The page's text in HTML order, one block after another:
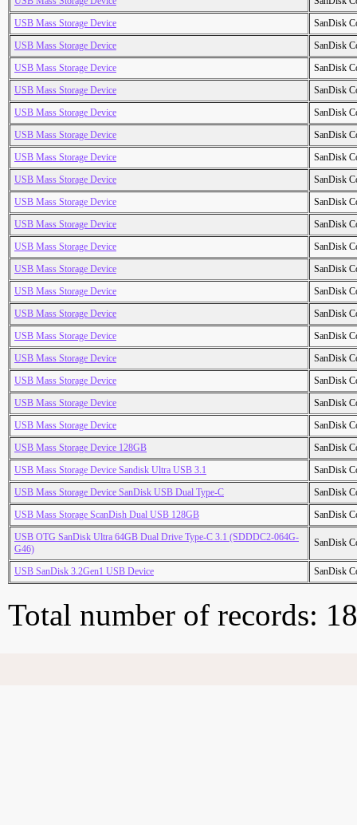
USB Mass Storage Device
SanDisk
USB Mass Storage Device
SanDisk
USB Mass Storage Device
SanDisk
USB Mass Storage Device
SanDisk
USB Mass Storage Device
SanDisk
USB Mass Storage Device
SanDisk
USB Mass Storage Device
SanDisk
USB Mass Storage Device
SanDisk
USB Mass Storage Device
SanDisk
USB Mass Storage Device
SanDisk
USB Mass Storage Device
SanDisk
USB Mass Storage Device
SanDisk
USB Mass Storage Device
SanDisk
USB Mass Storage Device
SanDisk
USB Mass Storage Device
SanDisk
USB Mass Storage Device
SanDisk
USB Mass Storage Device
SanDisk
USB Mass Storage Device
SanDisk
USB Mass Storage Device
SanDisk
USB Mass Storage Device 128GB
SanDisk
USB Mass Storage Device Sandisk Ultra USB 3.1
SanDisk
USB Mass Storage Device SanDisk USB Dual Type-C
SanDisk
USB Mass Storage ScanDish Dual USB 128GB
SanDisk
USB OTG SanDisk Ultra 64GB Dual Drive Type-C 3.1 (SDDDC2-064G-
G46)
SanDisk
USB SanDisk 3.2Gen1 USB Device SanDisk
Total number of records: